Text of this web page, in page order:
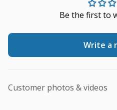
Be the first to
Write a
Customer photos & videos